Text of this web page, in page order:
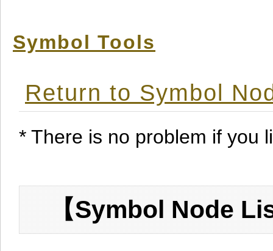
Symbol Tools
Return to Symbol
* There is no problem if you
【Symbol Node